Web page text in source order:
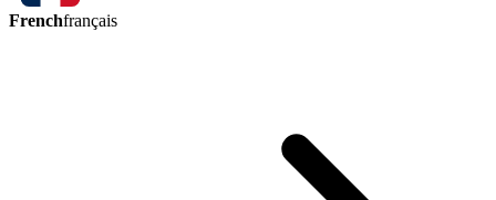
Frenchfrançais